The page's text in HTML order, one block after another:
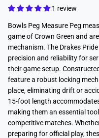
1 review
Bowls Peg Measure Peg
game of Crown Green and
mechanism. The Drakes
precision and reliability for
their game setup.
feature a robust locking
place, eliminating drift or
15-foot length
making them an essential
competitive matches.
preparing for official play,